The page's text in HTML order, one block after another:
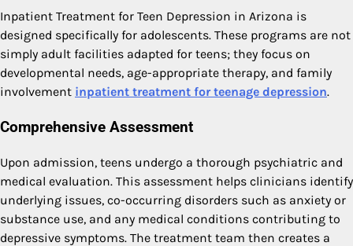
Inpatient Treatment for Teen Depression in Arizona is
designed specifically for adolescents. These programs are not
simply adult facilities adapted for teens; they focus on
developmental needs, age-appropriate therapy, and family
involvement inpatient treatment for teenage depression.
Comprehensive Assessment
Upon admission, teens undergo a thorough psychiatric and
medical evaluation. This assessment helps clinicians identify
underlying issues, co-occurring disorders such as anxiety or
substance use, and any medical conditions contributing to
depressive symptoms. The treatment team then creates a